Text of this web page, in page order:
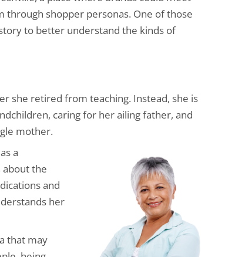
shopper personas. One of those
story to better understand the kinds of
she retired from teaching. Instead, she is
caring for her ailing father, and
mother.
a
the
and
her
that may